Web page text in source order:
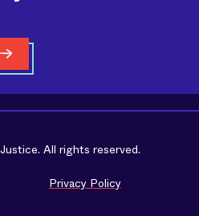
All rights reserved.
Privacy Policy